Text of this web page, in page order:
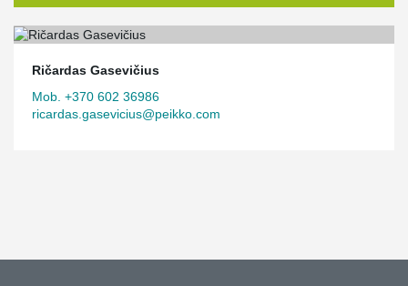
Ričardas Gasevičius
Mob. +370 602 36986
ricardas.gasevicius@peikko.com